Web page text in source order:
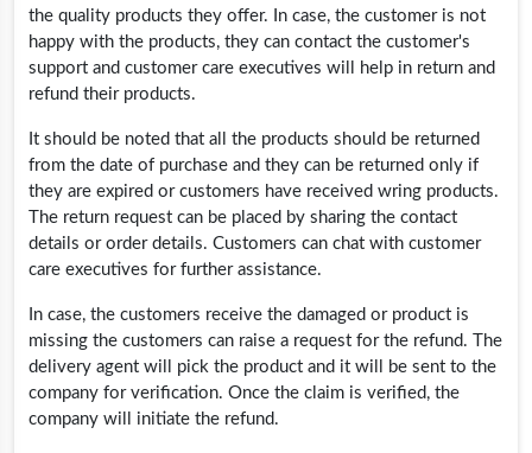
the quality products they offer. In case, the customer is not
happy with the products, they can contact the customer's
support and customer care executives will help in return and
refund their products.
It should be noted that all the products should be returned
from the date of purchase and they can be returned only if
they are expired or customers have received wring products.
The return request can be placed by sharing the contact
details or order details. Customers can chat with customer
care executives for further assistance.
In case, the customers receive the damaged or product is
missing the customers can raise a request for the refund. The
delivery agent will pick the product and it will be sent to the
company for verification. Once the claim is verified, the
company will initiate the refund.